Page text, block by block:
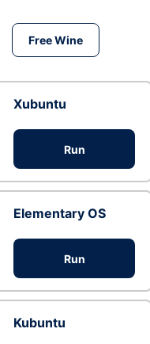
Free Wine
Xubuntu
Run
Elementary OS
Run
Kubuntu